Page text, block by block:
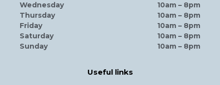
Wednesday
Thursday
Friday
Saturday
Sunday
10am – 8pm
10am – 8pm
10am – 8pm
10am – 8pm
10am – 8pm
Useful links